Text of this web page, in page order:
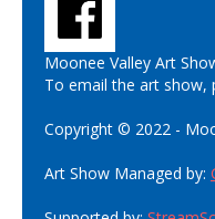
Moonee Valley Art
To email the art show,
Copyright © 2022 -
Art Show Managed by: